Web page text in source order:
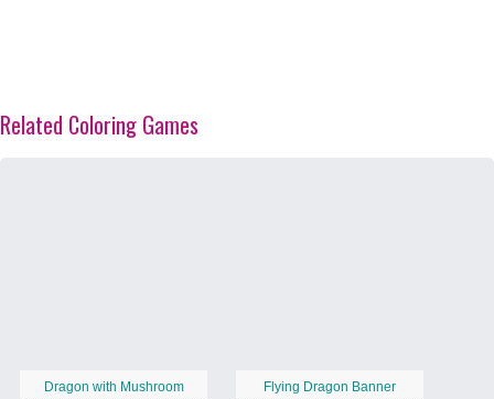
Related Coloring Games
Dragon with Mushroom Flying Dragon Banner